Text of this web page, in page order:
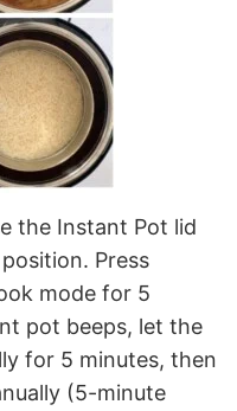
the Instant Pot lid
Press
mode for 5
pot beeps, let the
for 5 minutes, then
(5-minute